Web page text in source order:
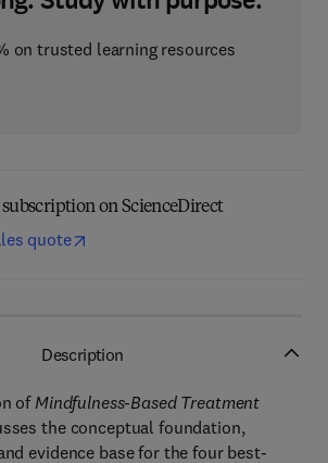
on trusted learning resources
on ScienceDirect
quote
Description
of Mindfulness-Based Treatment
the conceptual foundation,
evidence base for the four best-